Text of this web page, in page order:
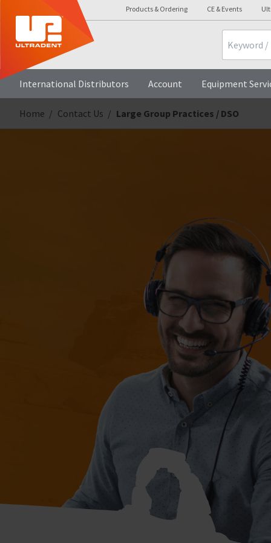
Products & Ordering CE & Events
International Distributors Account Equipment
Home Contact Us Large Group Practices / DSO